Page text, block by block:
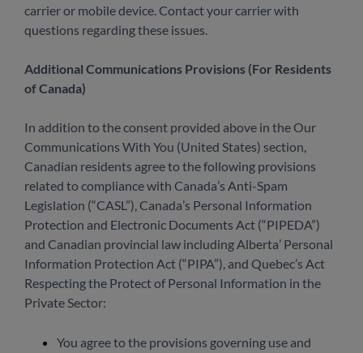
carrier or mobile device. Contact your carrier with
questions regarding these issues.
Additional Communications Provisions (For Residents
of Canada)
In addition to the consent provided above in the Our
Communications With You (United States) section,
Canadian residents agree to the following provisions
related to compliance with Canada’s Anti-Spam
Legislation (“CASL”), Canada’s Personal Information
Protection and Electronic Documents Act (“PIPEDA”)
and Canadian provincial law including Alberta’ Personal
Information Protection Act (“PIPA”), and Quebec’s Act
Respecting the Protect of Personal Information in the
Private Sector:
You agree to the provisions governing use and